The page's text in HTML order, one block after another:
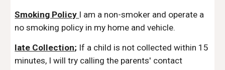
Smoking Policy I am a non-smoker and operate a
no smoking policy in my home and vehicle.
late Collection; If a child is not collected within 15
minutes, I will try calling the parents' contact